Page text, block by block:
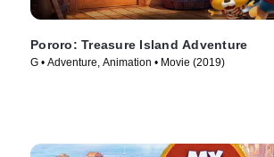
Pororo: Treasure Island Adventure
G • Adventure, Animation • Movie (2019)